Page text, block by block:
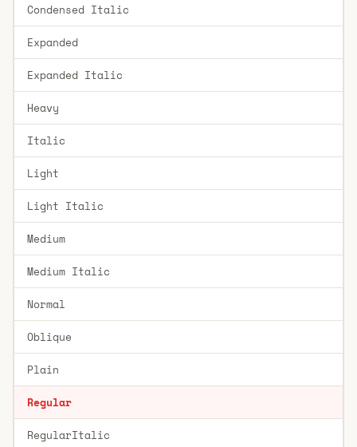
Condensed Italic
Expanded
Expanded Italic
Heavy
Italic
Light
Light Italic
Medium
Medium Italic
Normal
Oblique
Plain
Regular
RegularItalic